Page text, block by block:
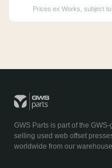
Prices ex Works, subject
GWS Parts is part of the
selling used web offset
worldwide from our